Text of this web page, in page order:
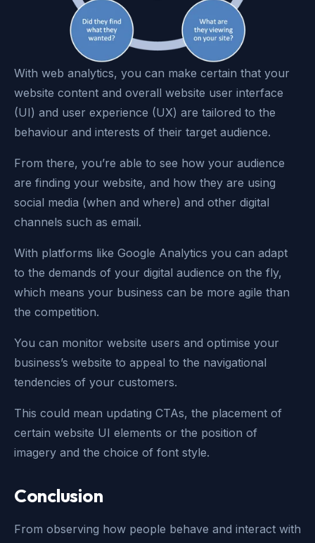
With web analytics, you can make certain that your
website content and overall website user interface
(UI) and user experience (UX) are tailored to the
behaviour and interests of their target audience.
From there, you’re able to see how your audience
are finding your website, and how they are using
social media (when and where) and other digital
channels such as email.
With platforms like Google Analytics you can adapt
to the demands of your digital audience on the fly,
which means your business can be more agile than
the competition.
You can monitor website users and optimise your
business’s website to appeal to the navigational
tendencies of your customers.
This could mean updating CTAs, the placement of
certain website UI elements or the position of
imagery and the choice of font style.
Conclusion
From observing how people behave and interact with